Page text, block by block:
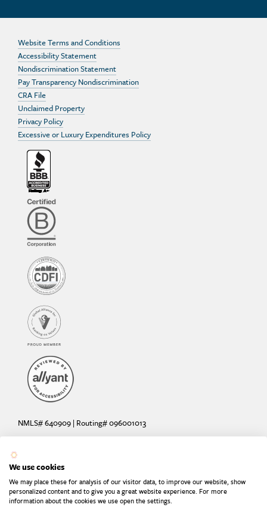
Website Terms and Conditions
Accessibility Statement
Nondiscrimination Statement
Pay Transparency Nondiscrimination
CRA File
Unclaimed Property
Privacy Policy
Excessive or Luxury Expenditures Policy
Are your deposits fully insured? Learn more: try the
Calculator
NMLS# 640909 | Routing# 096001013
We use cookies
We may place these for analysis of our visitor data, to improve our website, show
personalized content and to give you a great website experience. For more
information about the cookies we use open the settings.